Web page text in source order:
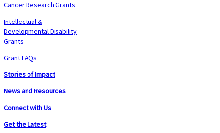
Cancer Research Grants
Intellectual &
Developmental Disability
Grants
Grant FAQs
Stories of Impact
News and Resources
Connect with Us
Get the Latest